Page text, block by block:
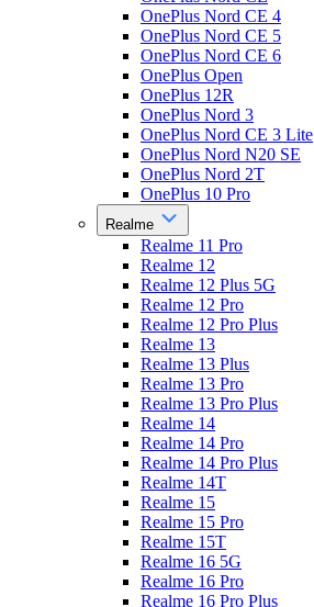
OnePlus Nord CE 4
OnePlus Nord CE 5
OnePlus Nord CE 6
OnePlus Open
OnePlus 12R
OnePlus Nord 3
OnePlus Nord CE 3 Lite
OnePlus Nord N20 SE
OnePlus Nord 2T
OnePlus 10 Pro
Realme
Realme 11 Pro
Realme 12
Realme 12 Plus 5G
Realme 12 Pro
Realme 12 Pro Plus
Realme 13
Realme 13 Plus
Realme 13 Pro
Realme 13 Pro Plus
Realme 14
Realme 14 Pro
Realme 14 Pro Plus
Realme 14T
Realme 15
Realme 15 Pro
Realme 15T
Realme 16 5G
Realme 16 Pro
Realme 16 Pro Plus